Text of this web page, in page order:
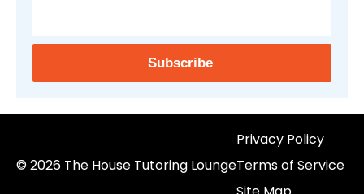
© 2026 The House Tutoring Lounge
Privacy Policy
Terms of Service